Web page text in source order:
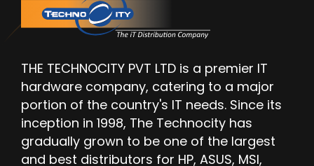
THE TECHNOCITY PVT LTD is a premier IT
hardware company, catering to a major
portion of the country's IT needs. Since its
inception in 1998, The Technocity has
gradually grown to be one of the largest
and best distributors for HP, ASUS, MSI,